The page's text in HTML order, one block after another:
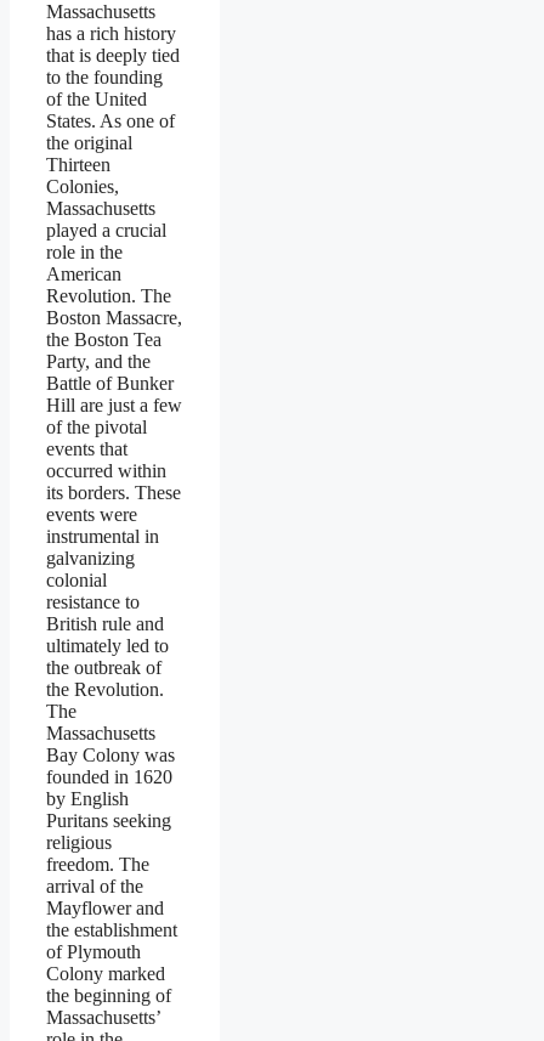
Massachusetts
has a rich history
that is deeply tied
to the founding
of the United
States. As one of
the original
Thirteen
Colonies,
Massachusetts
played a crucial
role in the
American
Revolution. The
Boston Massacre,
the Boston Tea
Party, and the
Battle of Bunker
Hill are just a few
of the pivotal
events that
occurred within
its borders. These
events were
instrumental in
galvanizing
colonial
resistance to
British rule and
ultimately led to
the outbreak of
the Revolution.
The
Massachusetts
Bay Colony was
founded in 1620
by English
Puritans seeking
religious
freedom. The
arrival of the
Mayflower and
the establishment
of Plymouth
Colony marked
the beginning of
Massachusetts’